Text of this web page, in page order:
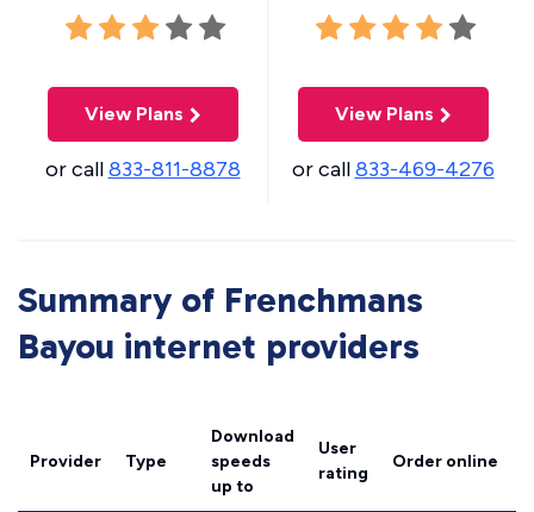
View Plans
or call833-811-8878
View Plans
or call833-469-4276
Summary of Frenchmans
Bayou internet providers
Provider Type
Download
speeds
up to
User
rating
Order online